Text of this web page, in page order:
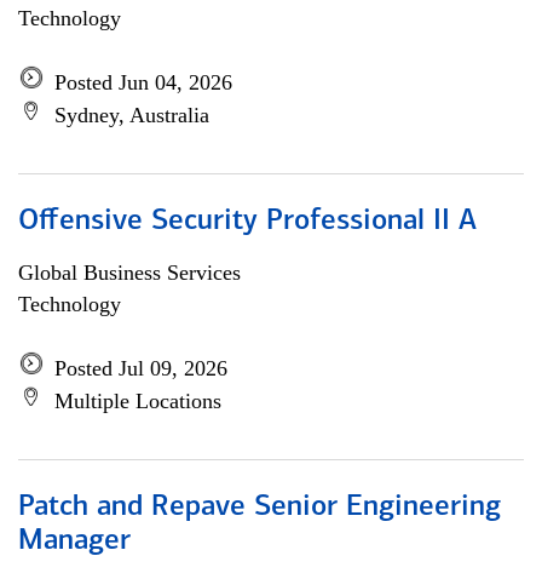
Technology
Posted Jun 04, 2026
Sydney, Australia
Offensive Security Professional II A
Global Business Services
Technology
Posted Jul 09, 2026
Multiple Locations
Patch and Repave Senior Engineering
Manager